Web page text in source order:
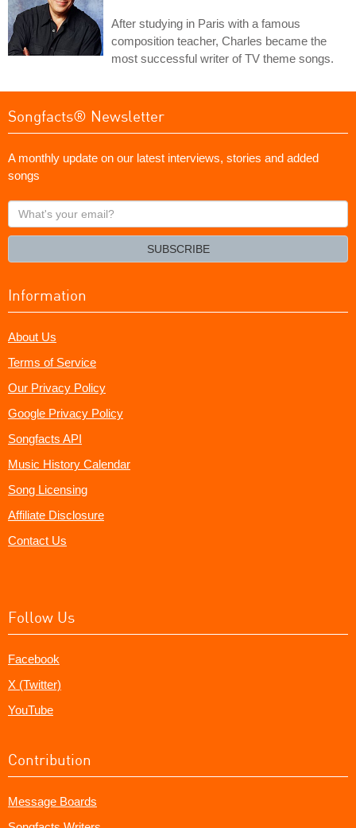
After studying in Paris with a famous
composition teacher, Charles became the
most successful writer of TV theme songs.
Songfacts® Newsletter
A monthly update on our latest interviews, stories and added
songs
What's
your
SUBSCRIBE
Information
About Us
Terms of Service
Our Privacy Policy
Google Privacy Policy
Songfacts API
Music History Calendar
Song Licensing
Affiliate Disclosure
Contact Us
Follow Us
Facebook
X (Twitter)
YouTube
Contribution
Message Boards